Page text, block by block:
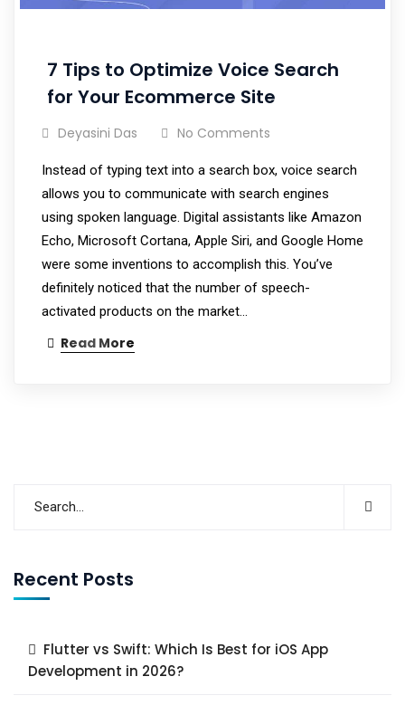
7 Tips to Optimize Voice Search
for Your Ecommerce Site
Deyasini Das No Comments
Instead of typing text into a search box, voice search
allows you to communicate with search engines
using spoken language. Digital assistants like Amazon
Echo, Microsoft Cortana, Apple Siri, and Google Home
were some inventions to accomplish this. You’ve
definitely noticed that the number of speech-
activated products on the market…
Read More
Recent Posts
Flutter vs Swift: Which Is Best for iOS App
Development in 2026?